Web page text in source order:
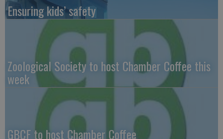
Ensuring kids’ safety
Zoological Society to host Chamber Coffee this
week
GBCF to host Chamber Coffee